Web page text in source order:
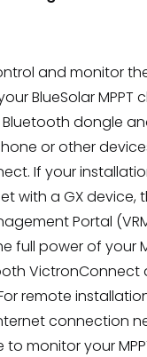
and monitor
BlueSolar MPPT
dongle
or other
If your
with a GX device,
Portal
full power of your
VictronConnect
remote
connection
monitor your